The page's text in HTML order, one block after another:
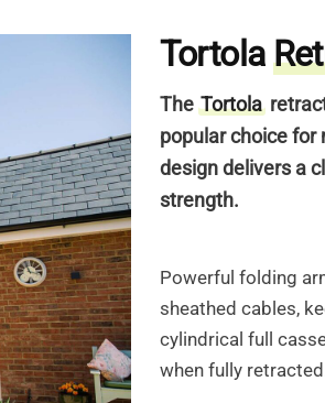
Tortola
The Tortola
popular choice for
design delivers a
strength.
Powerful folding
sheathed cables,
cylindrical full
when fully